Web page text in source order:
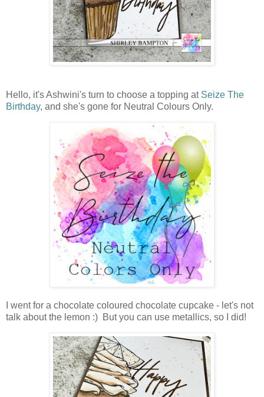
Hello, it's Ashwini's turn to choose a topping at Seize The
Birthday, and she's gone for Neutral Colours Only.
I went for a chocolate coloured chocolate cupcake - let's not
talk about the lemon :) But you can use metallics, so I did!